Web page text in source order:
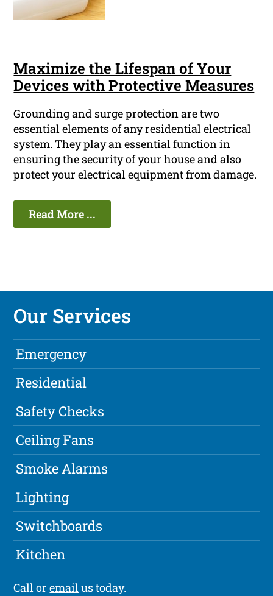
Maximize the Lifespan of Your
Devices with Protective Measures
Grounding and surge protection are two
essential elements of any residential electrical
system. They play an essential function in
ensuring the security of your house and also
protect your electrical equipment from damage.
Read More ...
Our Services
Emergency
Residential
Safety Checks
Ceiling Fans
Smoke Alarms
Lighting
Switchboards
Kitchen
Call oremailus today.